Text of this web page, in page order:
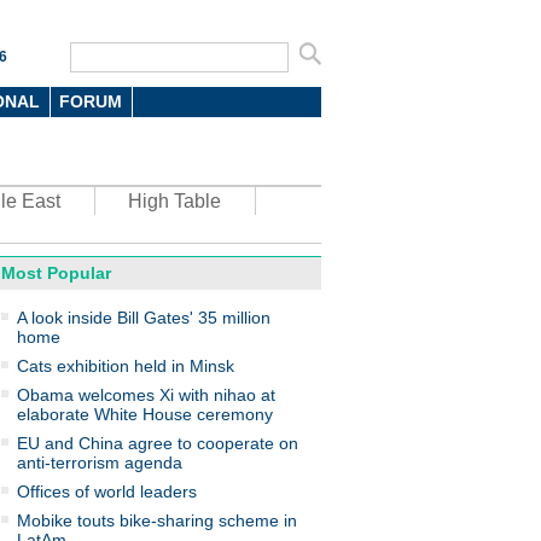
FORUM
East
High Table
top environmental honors go
in China
Most Popular
A look inside Bill Gates' 35 million
home
Cats exhibition held in Minsk
Obama welcomes Xi with nihao at
elaborate White House ceremony
EU and China agree to cooperate on
anti-terrorism agenda
Offices of world leaders
Mobike touts bike-sharing scheme in